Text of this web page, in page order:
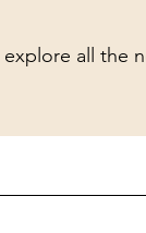
all the